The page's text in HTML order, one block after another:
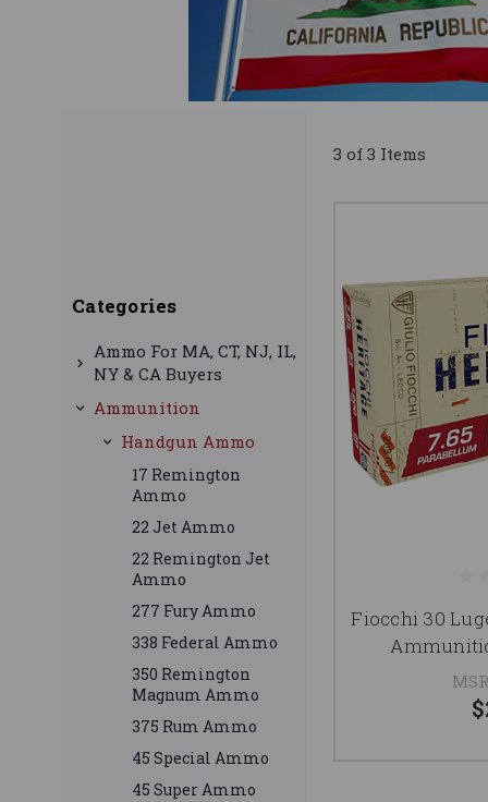
Categories
Ammo For MA, CT, NJ, IL,
NY & CA Buyers
Ammunition
Handgun Ammo
17 Remington
Ammo
22 Jet Ammo
22 Remington Jet
Ammo
277 Fury Ammo
338 Federal Ammo
350 Remington
Magnum Ammo
375 Rum Ammo
45 Special Ammo
45 Super Ammo
3 of 3 Items
Fiocchi 30